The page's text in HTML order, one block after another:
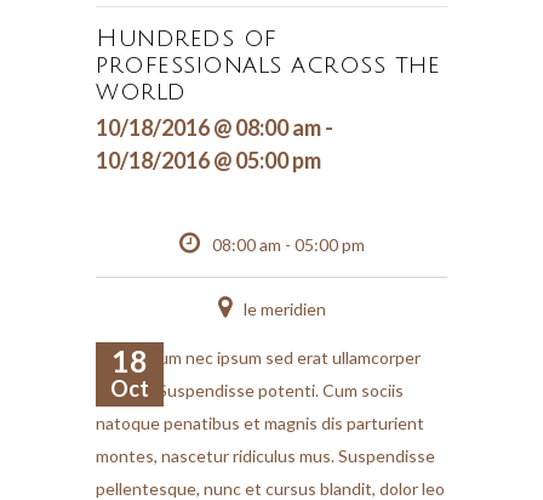
Hundreds of
professionals across the
world
10/18/2016 @ 08:00 am -
10/18/2016 @ 05:00 pm
18
Oct
08:00 am - 05:00 pm
le meridien
Vestibulum nec ipsum sed erat ullamcorper
feugiat. Suspendisse potenti. Cum sociis
natoque penatibus et magnis dis parturient
montes, nascetur ridiculus mus. Suspendisse
pellentesque, nunc et cursus blandit, dolor leo